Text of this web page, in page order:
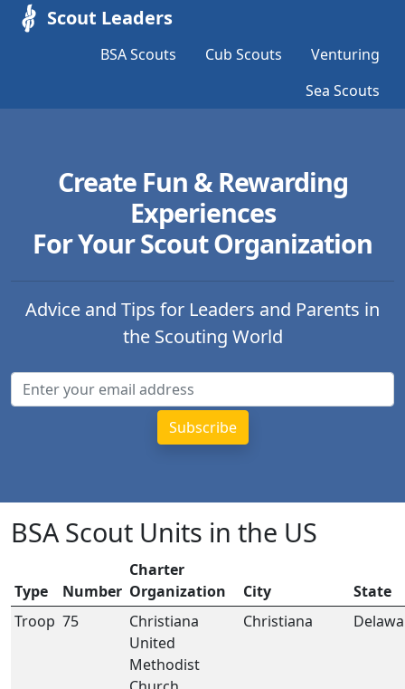
Scout Leaders
BSA Scouts Cub Scouts
Venturing
Sea Scouts
Create Fun & Rewarding
Experiences
For Your Scout Organization
Advice and Tips for Leaders and Parents in
the Scouting World
BSA Scout Units in the US
Type Number
Charter
Organization
City
State
Troop 75
Christiana
United
Methodist
Christiana